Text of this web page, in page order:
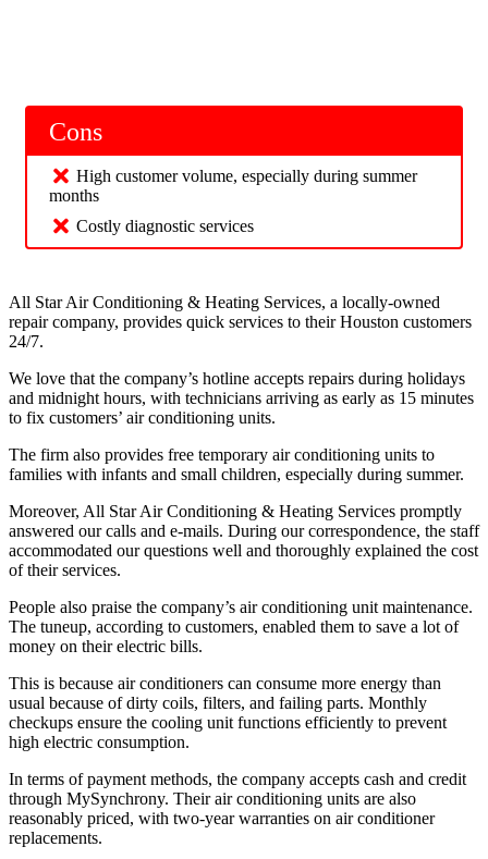
Cons
High customer volume, especially during summer
months
Costly diagnostic services
All Star Air Conditioning & Heating Services, a locally-owned
repair company, provides quick services to their Houston customers
24/7.
We love that the company’s hotline accepts repairs during holidays
and midnight hours, with technicians arriving as early as 15 minutes
to fix customers’ air conditioning units.
The firm also provides free temporary air conditioning units to
families with infants and small children, especially during summer.
Moreover, All Star Air Conditioning & Heating Services promptly
answered our calls and e-mails. During our correspondence, the staff
accommodated our questions well and thoroughly explained the cost
of their services.
People also praise the company’s air conditioning unit maintenance.
The tuneup, according to customers, enabled them to save a lot of
money on their electric bills.
This is because air conditioners can consume more energy than
usual because of dirty coils, filters, and failing parts. Monthly
checkups ensure the cooling unit functions efficiently to prevent
high electric consumption.
In terms of payment methods, the company accepts cash and credit
through MySynchrony. Their air conditioning units are also
reasonably priced, with two-year warranties on air conditioner
replacements.